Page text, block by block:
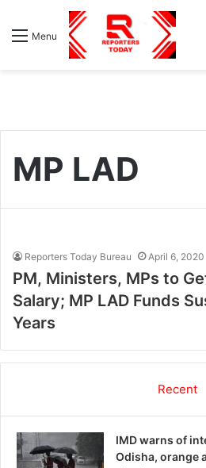
Menu
MP LAD
Reporters Today Bureau April 6, 2020
PM, Ministers, MPs to
Salary; MP LAD Funds
Years
Recent
IMD warns of
Odisha, orange